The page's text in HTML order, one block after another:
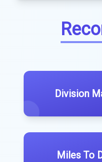
Division
Miles To